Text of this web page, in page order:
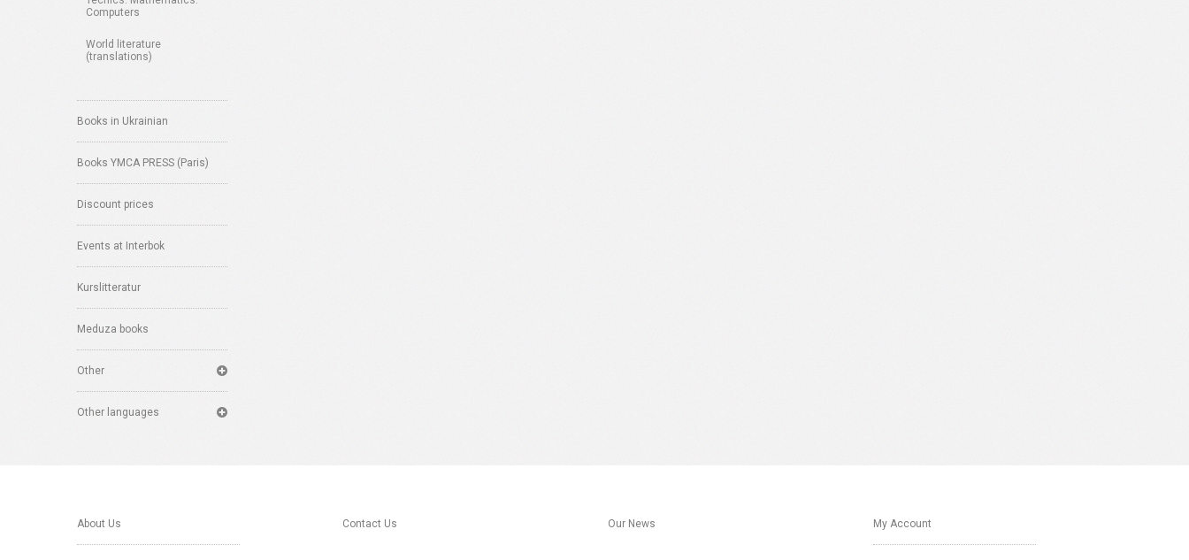
Computers
World literature
(translations)
Books in Ukrainian
Books YMCA PRESS (Paris)
Discount prices
Events at Interbok
Kurslitteratur
Meduza books
Other
Other languages
About Us Contact Us Our News My Account